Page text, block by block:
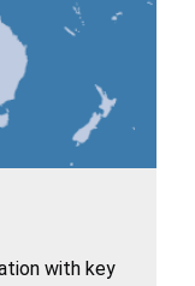
with key